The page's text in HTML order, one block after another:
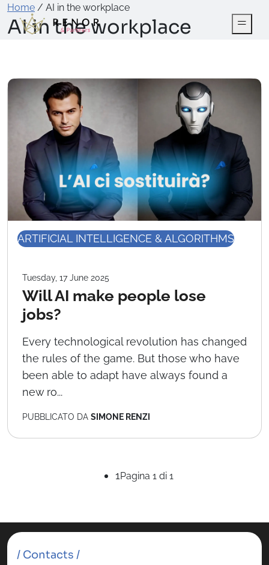
Home / AI in the workplace
AI in the workplace
ARTIFICIAL INTELLIGENCE & ALGORITHMS
Tuesday, 17 June 2025
Will AI make people lose
jobs?
Every technological revolution has changed
the rules of the game. But those who have
been able to adapt have always found a
new ro...
PUBBLICATO DA SIMONE RENZI
1Pagina 1 di 1
/ Contacts /